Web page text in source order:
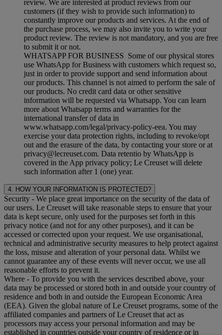
review. We are interested at product reviews from our
customers (if they wish to provide such information) to
constantly improve our products and services. At the end of
the purchase process, we may also invite you to write your
product review. The review is not mandatory, and you are free
to submit it or not.
WHATSAPP FOR BUSINESS Some of our physical stores
use WhatsApp for Business with customers which request so,
just in order to provide support and send information about
our products. This channel is not aimed to perform the sale of
our products. No credit card data or other sensitive
information will be requested via Whatsapp. You can learn
more about Whatsapp terms and warranties for the
international transfer of data in
www.whatsapp.com/legal/privacy-policy-eea. You may
exercise your data protection rights, including to revoke/opt
out and the erasure of the data, by contacting your store or at
privacy@lecreuset.com. Data retentio by WhatsApp is
covered in the App privacy policy; Le Creuset will delete
such information after 1 (one) year.
4. HOW YOUR INFORMATION IS PROTECTED?
Security - We place great importance on the security of the data of
our users. Le Creuset will take reasonable steps to ensure that your
data is kept secure, only used for the purposes set forth in this
privacy notice (and not for any other purposes), and it can be
accessed or corrected upon your request. We use organisational,
technical and administrative security measures to help protect against
the loss, misuse and alteration of your personal data. Whilst we
cannot guarantee any of these events will never occur, we use all
reasonable efforts to prevent it.
Where - To provide you with the services described above, your
data may be processed or stored both in and outside your country of
residence and both in and outside the European Economic Area
(EEA). Given the global nature of Le Creuset programs, some of the
affiliated companies and partners of Le Creuset that act as
processors may access your personal information and may be
established in countries outside your country of residence or in